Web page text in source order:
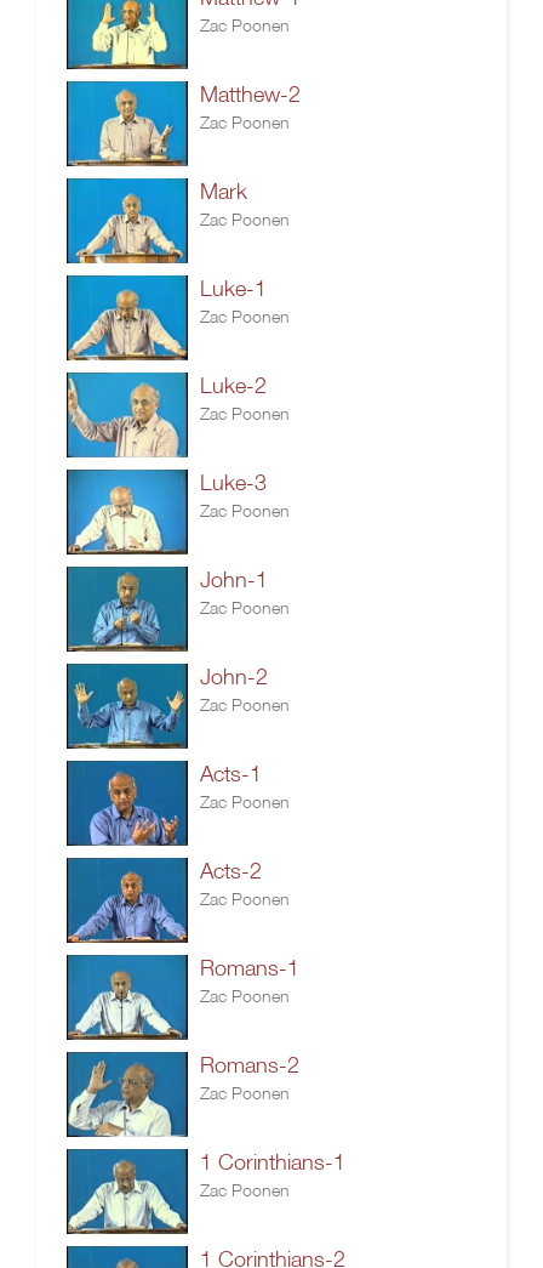
Zac Poonen
Matthew-2
Zac Poonen
Mark
Zac Poonen
Luke-1
Zac Poonen
Luke-2
Zac Poonen
Luke-3
Zac Poonen
John-1
Zac Poonen
John-2
Zac Poonen
Acts-1
Zac Poonen
Acts-2
Zac Poonen
Romans-1
Zac Poonen
Romans-2
Zac Poonen
1 Corinthians-1
Zac Poonen
1 Corinthians-2